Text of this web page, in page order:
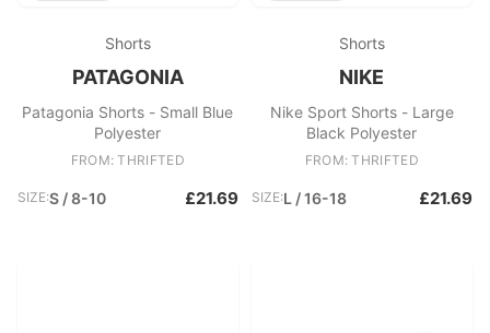
Shorts
PATAGONIA
Patagonia Shorts - Small Blue
Polyester
FROM: THRIFTED
SIZE:S / 8-10 £21.69
Shorts
NIKE
Nike Sport Shorts - Large
Black Polyester
FROM: THRIFTED
SIZE:L / 16-18 £21.69